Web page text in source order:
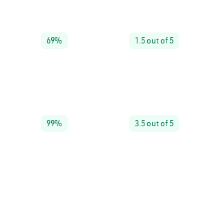
69% 1.5 out of 5
99% 3.5 out of 5